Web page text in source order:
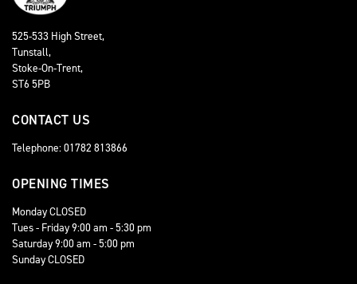
525-533 High Street,
Tunstall,
Stoke-On-Trent,
ST6 5PB
CONTACT US
Telephone: 01782 813866
OPENING TIMES
Monday CLOSED
Tues - Friday 9:00 am - 5:30 pm
Saturday 9:00 am - 5:00 pm
Sunday CLOSED